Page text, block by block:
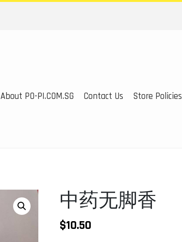
About PO-PI.COM.SG Contact Us Store Policies
中药无脚香
$10.50